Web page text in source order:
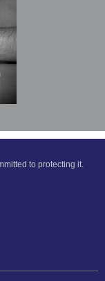
to protecting it.